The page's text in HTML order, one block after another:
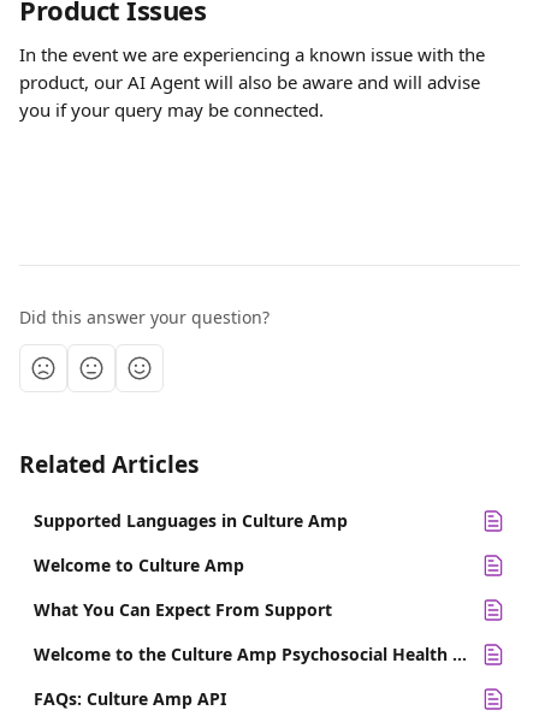
Product Issues
In the event we are experiencing a known issue with the
product, our AI Agent will also be aware and will advise
you if your query may be connected.
Did this answer your question?
Related Articles
Supported Languages in Culture Amp
Welcome to Culture Amp
What You Can Expect From Support
Welcome to the Culture Amp Psychosocial Health Template
FAQs: Culture Amp API